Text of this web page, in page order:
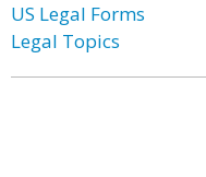
US Legal Forms
Legal Topics